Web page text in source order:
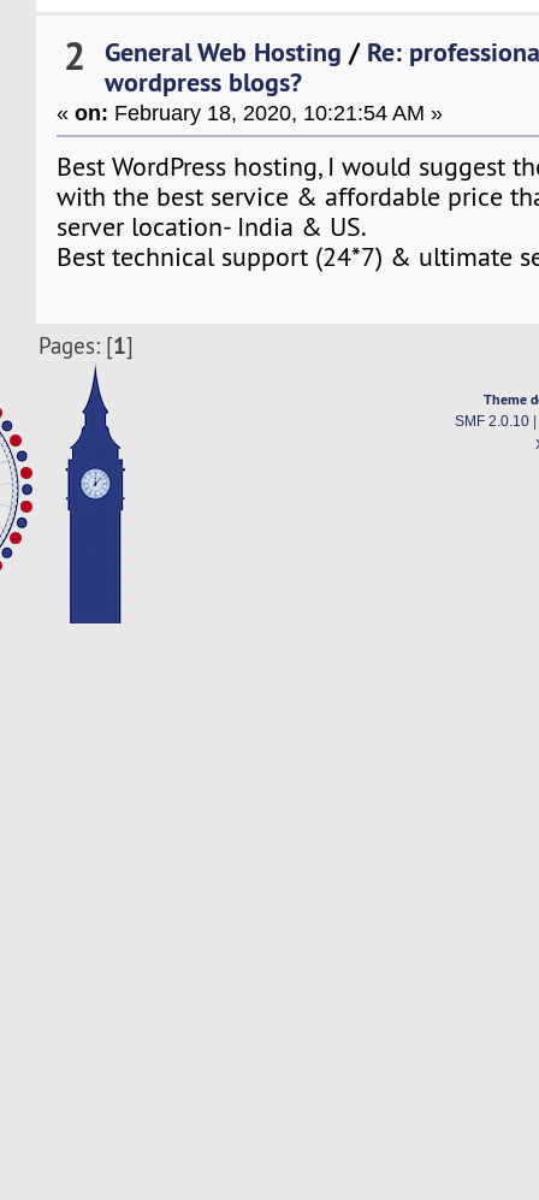
2 General Web Hosting / Re:
wordpress blogs?
«on: February 18, 2020, 10:21:54 AM »
Best WordPress hosting, I would suggest
with the best service & affordable price
server location- India & US.
Best technical support (24*7) & ultimate
Pages: [1]
Theme
SMF 2.0.10|